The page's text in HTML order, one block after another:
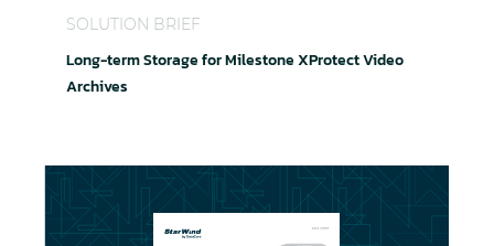
SOLUTION BRIEF
Long-term Storage for Milestone XProtect Video
Archives